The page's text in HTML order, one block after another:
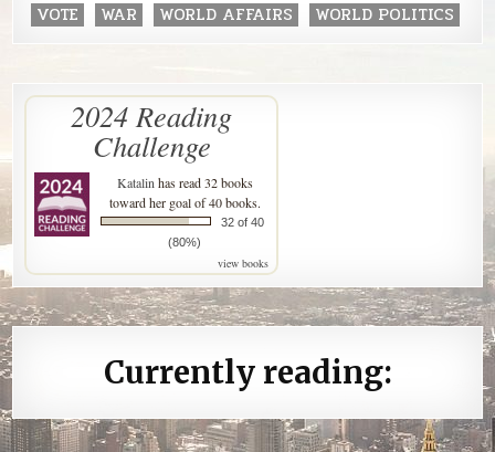
VOTE
WAR WORLD AFFAIRS WORLD POLITICS
2024 Reading
Challenge
Katalin has read 32 books
toward her goal of 40 books.
32 of 40
(80%)
view books
Currently reading: